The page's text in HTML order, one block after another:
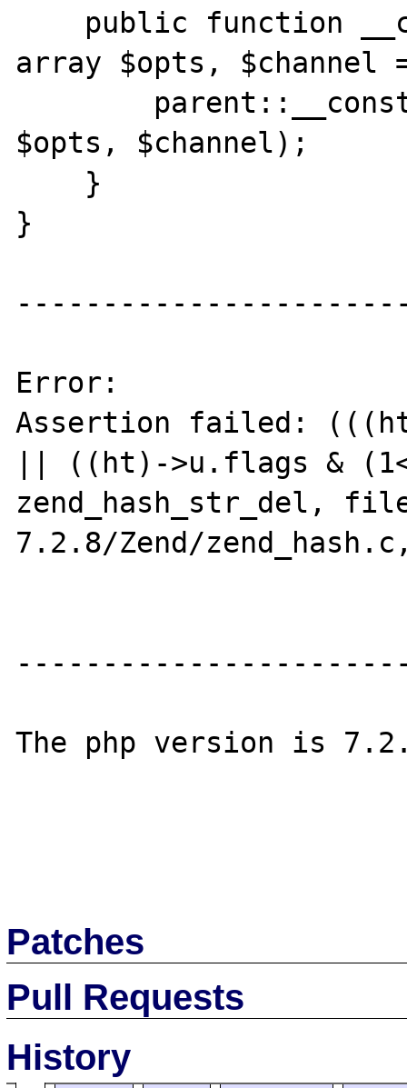
array $opts,
$opts, $channel);
}
Error:
Assertion failed:
|| ((ht)->u.flags &
zend_hash_str_del,
7.2.8/Zend/
The php version is
Patches
Pull Requests
History